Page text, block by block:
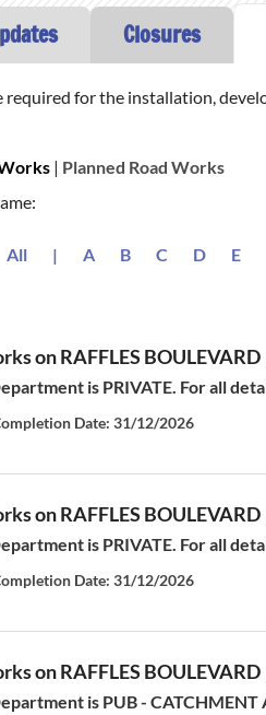
Closures
required for the installation,
| Planned Road Works
All | A B C D E
on RAFFLES BOULEVARD
is PRIVATE. For all
Date: 31/12/2026
on RAFFLES BOULEVARD
is PRIVATE. For all
Date: 31/12/2026
on RAFFLES BOULEVARD
is PUB - CATCHMENT